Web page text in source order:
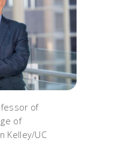
of
of
Kelley/UC